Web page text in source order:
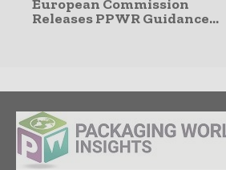
European Commission
Releases PPWR Guidance...